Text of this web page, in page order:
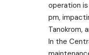
operation
pm,
Tanokrom,
In the